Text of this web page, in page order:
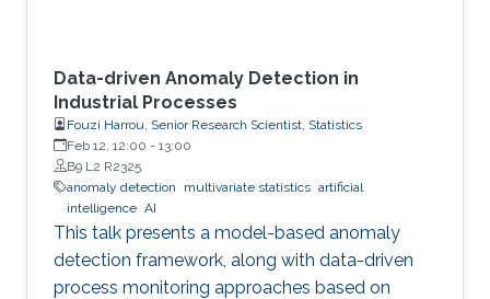
Data-driven Anomaly Detection in
Industrial Processes
Fouzi Harrou, Senior Research Scientist, Statistics
Feb 12, 12:00 - 13:00
B9 L2 R2325
anomaly detection
multivariate statistics artificial
intelligence AI
This talk presents a model-based anomaly
detection framework, along with data-driven
process monitoring approaches based on